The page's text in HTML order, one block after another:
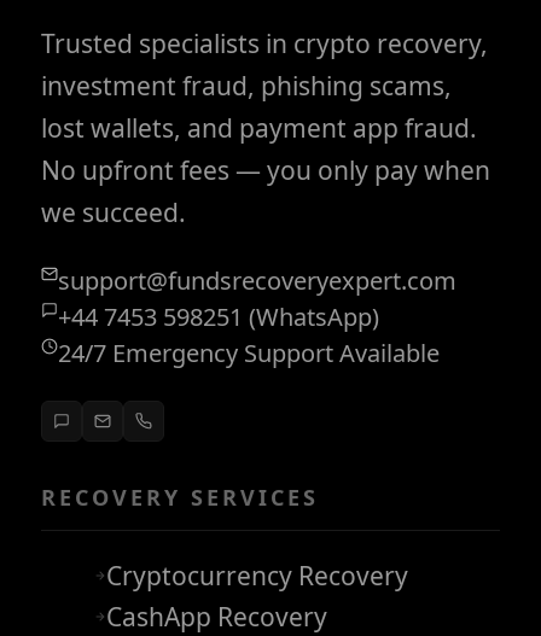
Trusted specialists in crypto recovery,
investment fraud, phishing scams,
lost wallets, and payment app fraud.
No upfront fees — you only pay when
we succeed.
support@fundsrecoveryexpert.com
+44 7453 598251 (WhatsApp)
24/7 Emergency Support Available
RECOVERY SERVICES
Cryptocurrency Recovery
CashApp Recovery